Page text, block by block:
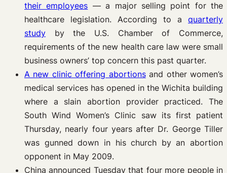
their employees — a major selling point for the
healthcare legislation. According to a quarterly
study by the U.S. Chamber of Commerce,
requirements of the new health care law were small
business owners’ top concern this past quarter.
A new clinic offering abortionsand other women’s
medical services has opened in the Wichita building
where a slain abortion provider practiced. The
South Wind Women’s Clinic saw its first patient
Thursday, nearly four years after Dr. George Tiller
was gunned down in his church by an abortion
opponent in May 2009.
China announced Tuesday that four more people in